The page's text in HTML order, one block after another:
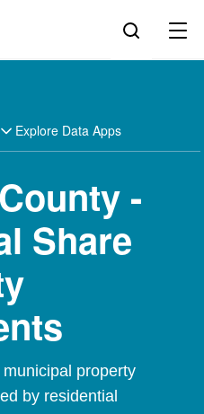
Explore Data Apps
-
Share
property
by residential